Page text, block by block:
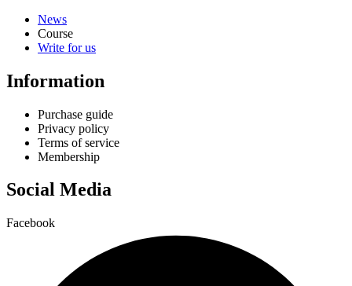
News
Course
Write for us
Information
Purchase guide
Privacy policy
Terms of service
Membership
Social Media
Facebook